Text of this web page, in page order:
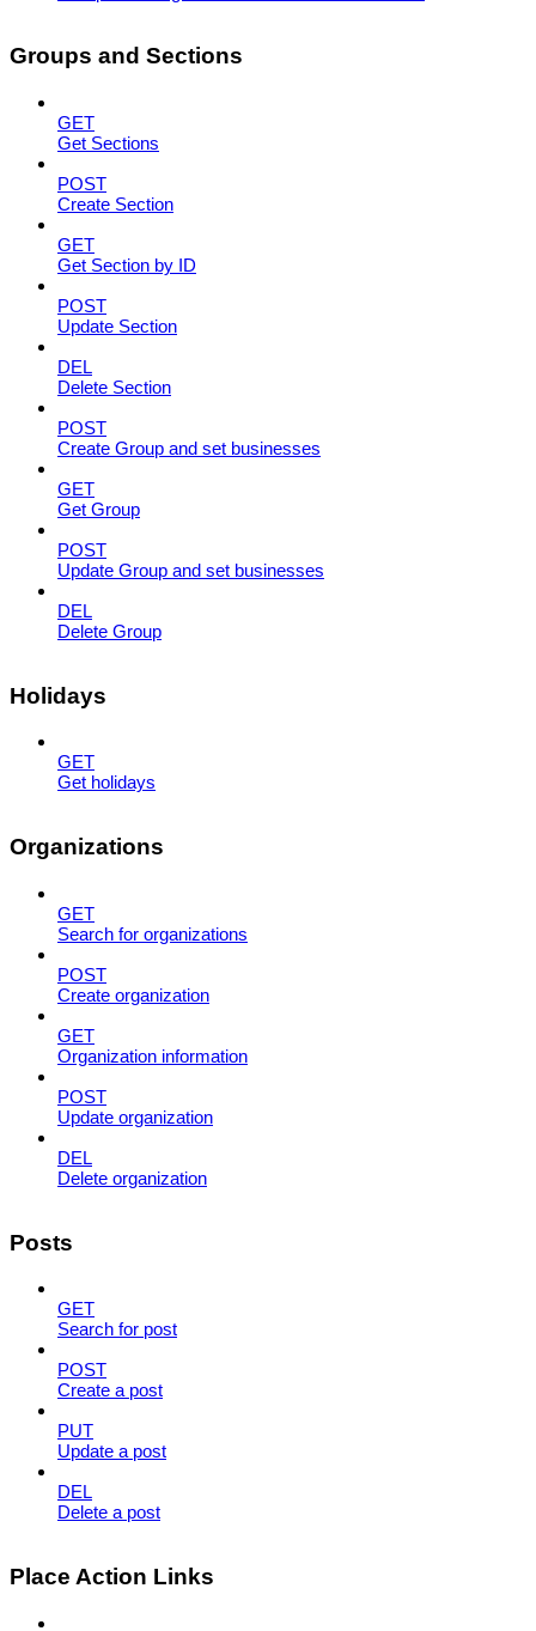
Groups and Sections
GET
Get Sections
POST
Create Section
GET
Get Section by ID
POST
Update Section
DEL
Delete Section
POST
Create Group and set businesses
GET
Get Group
POST
Update Group and set businesses
DEL
Delete Group
Holidays
GET
Get holidays
Organizations
GET
Search for organizations
POST
Create organization
GET
Organization information
POST
Update organization
DEL
Delete organization
Posts
GET
Search for post
POST
Create a post
PUT
Update a post
DEL
Delete a post
Place Action Links